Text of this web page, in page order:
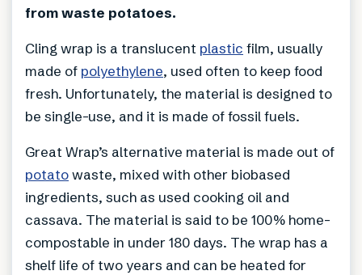
from waste potatoes.
Cling wrap is a translucent plastic film, usually
made of polyethylene, used often to keep food
fresh. Unfortunately, the material is designed to
be single-use, and it is made of fossil fuels.
Great Wrap’s alternative material is made out of
potatowaste, mixed with other biobased
ingredients, such as used cooking oil and
cassava. The material is said to be 100% home-
compostable in under 180 days. The wrap has a
shelf life of two years and can be heated for